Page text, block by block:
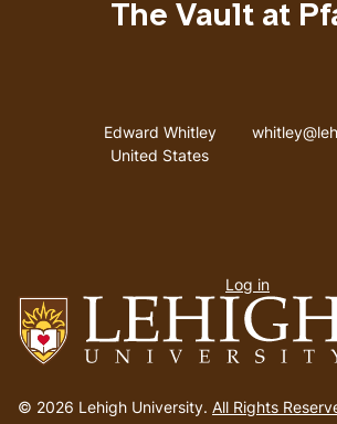
to
© 2026 Lehigh University. All Rights
The Vault at
Address
Edward Whitley
United States
menu
Log in